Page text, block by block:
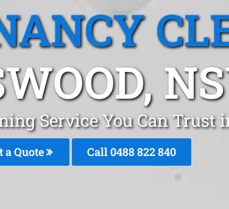
Service You Can Trust
a Quote Call 0488 822 840